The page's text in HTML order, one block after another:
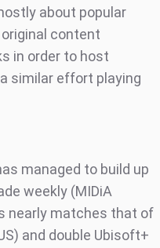
about popular
content
in order to host
similar effort playing
managed to build up
weekly (MIDiA
nearly matches that of
and double Ubisoft+